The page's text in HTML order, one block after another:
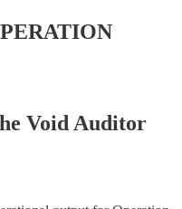
Void Auditor